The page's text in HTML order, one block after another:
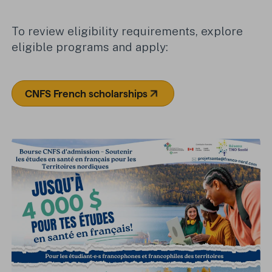
To review eligibility requirements, explore
eligible programs and apply:
CNFS French scholarships
(Opens in a new tab)